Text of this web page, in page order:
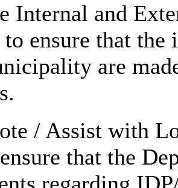
Internal and
to ensure that
are
/ Assist with
that the